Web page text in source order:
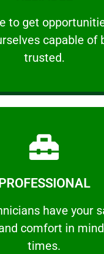
to get
capable of
trusted.
RELIABLE
get opportunities
have your
comfort ​in
times.
have your safety,
Learn More